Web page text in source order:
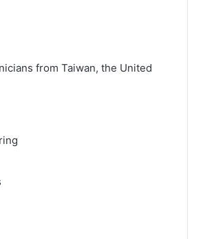
from Taiwan, the United